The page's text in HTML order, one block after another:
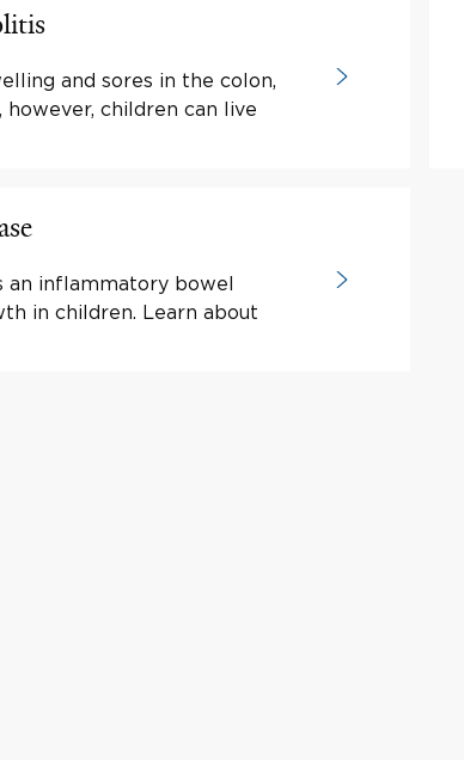
and sores in the colon,
children can live
an inflammatory bowel
in children. Learn about